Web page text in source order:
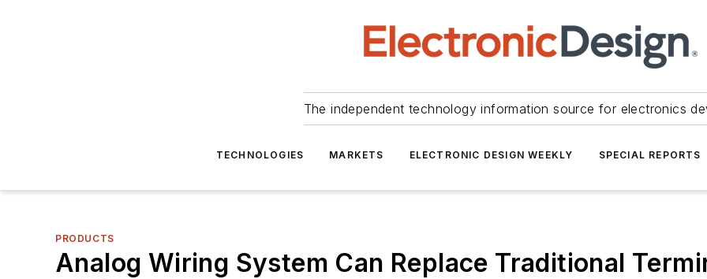
The independent technology information source for electronics
TECHNOLOGIES MARKETS ELECTRONIC DESIGN WEEKLY SPECIAL REPORTS
PRODUCTS
Analog Wiring System Can Replace Traditional